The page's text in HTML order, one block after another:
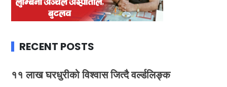
RECENT POSTS
११ लाख घरधुरीको विश्वास जित्दै वर्ल्डलिङ्क